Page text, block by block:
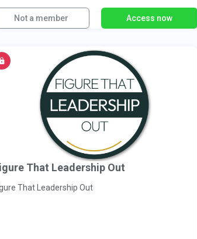
Not a member Access now
That Leadership Out
That Leadership Out